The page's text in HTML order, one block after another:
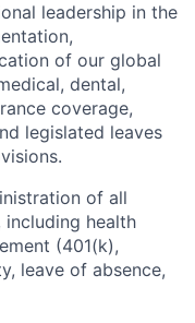
leadership in the
of our global
dental,
coverage,
legislated leaves
of all
health
(401(k),
leave of absence,